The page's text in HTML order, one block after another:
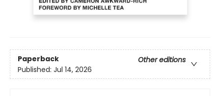
Paperback
Other editions
Published: Jul 14, 2026